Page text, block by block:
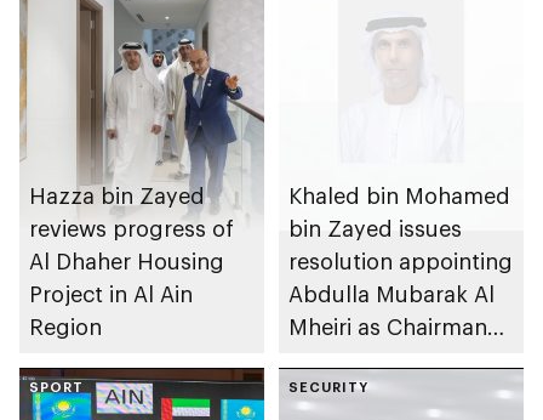
Hazza bin Zayed
reviews progress of
Al Dhaher Housing
Project in Al Ain
Region
Khaled bin Mohamed
bin Zayed issues
resolution appointing
Abdulla Mubarak Al
Mheiri as Chairman
Heritage Authority
SPORT SECURITY